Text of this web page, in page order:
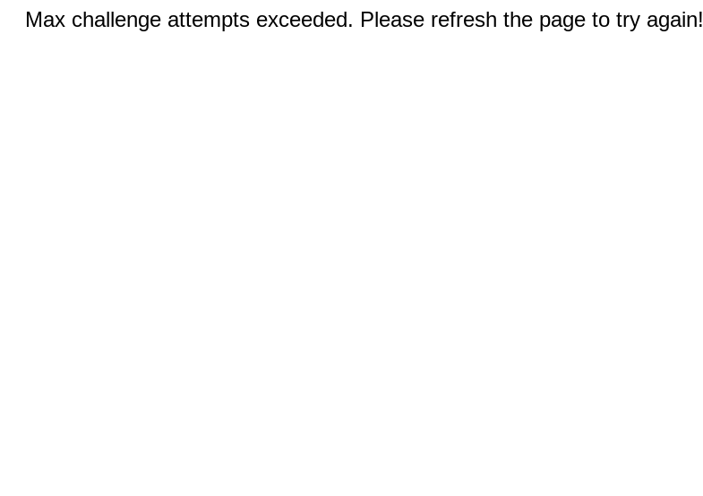
Max challenge attempts exceeded. Please refresh the page to try again!